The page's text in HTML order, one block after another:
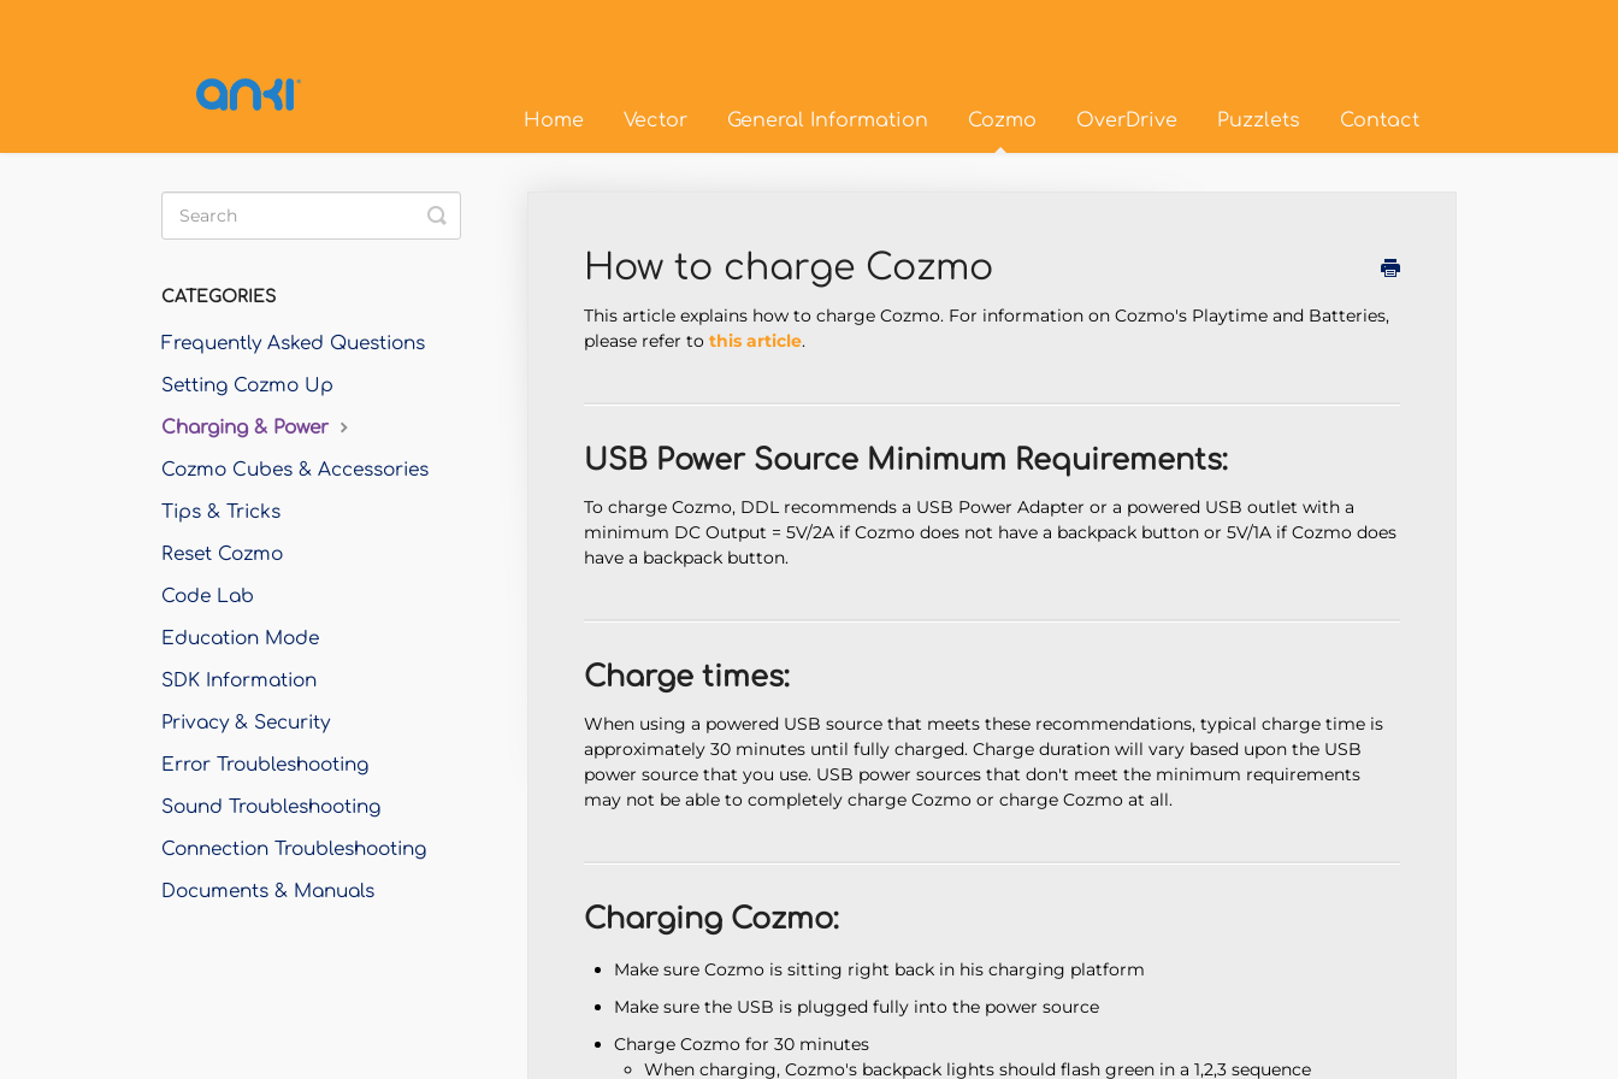
Home Vector General Information Cozmo OverDrive Puzzlets Contact
How to charge Cozmo
This article explains how to charge Cozmo. For information on Cozmo's Playtime and Batteries,
please refer tothis article.
USB Power Source Minimum Requirements:
To charge Cozmo, DDL recommends a USB Power Adapter or a powered USB outlet with a
minimum DC Output = 5V/2A if Cozmo does not have a backpack button or 5V/1A if Cozmo does
have a backpack button.
Charge times:
When using a powered USB source that meets these recommendations, typical charge time is
approximately 30 minutes until fully charged. Charge duration will vary based upon the USB
power source that you use. USB power sources that don't meet the minimum requirements
may not be able to completely charge Cozmo or charge Cozmo at all.
Charging Cozmo:
Make sure Cozmo is sitting right back in his charging platform
Make sure the USB is plugged fully into the power source
Charge Cozmo for 30 minutes
When charging, Cozmo's backpack lights should flash green in a 1,2,3 sequence
Toggle
Search
CATEGORIES
Frequently Asked Questions
Setting Cozmo Up
Charging & Power
Cozmo Cubes & Accessories
Tips & Tricks
Reset Cozmo
Code Lab
Education Mode
SDK Information
Privacy & Security
Error Troubleshooting
Sound Troubleshooting
Connection Troubleshooting
Documents & Manuals